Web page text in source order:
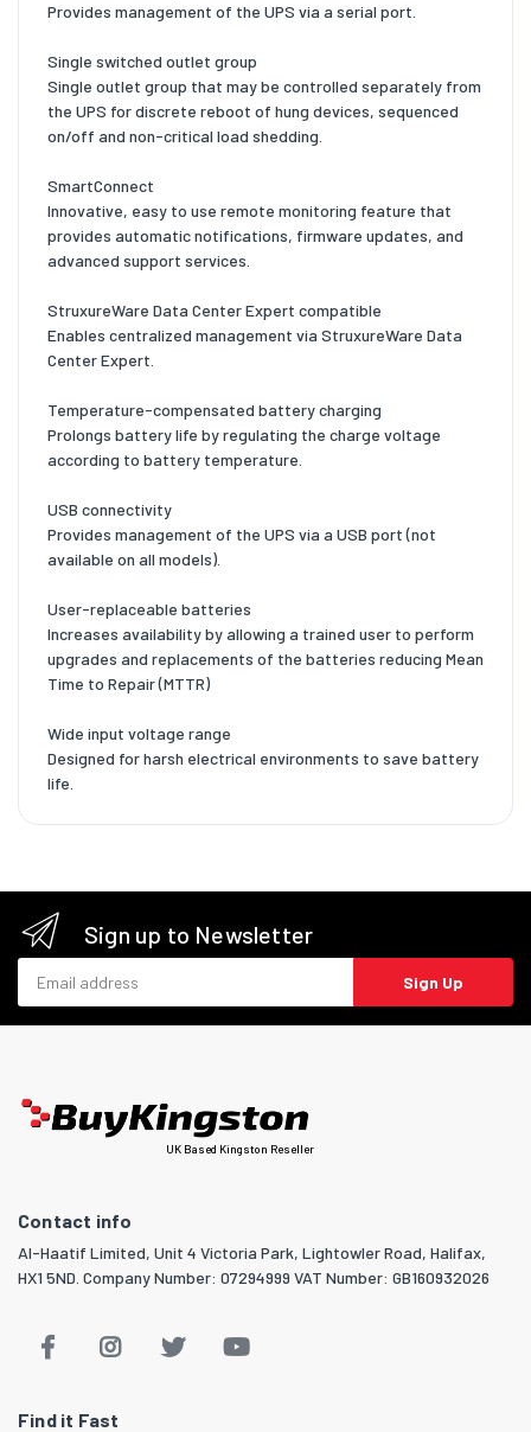
Provides management of the UPS via a serial port.
Single switched outlet group
Single outlet group that may be controlled separately from
the UPS for discrete reboot of hung devices, sequenced
on/off and non-critical load shedding.
SmartConnect
Innovative, easy to use remote monitoring feature that
provides automatic notifications, firmware updates, and
advanced support services.
StruxureWare Data Center Expert compatible
Enables centralized management via StruxureWare Data
Center Expert.
Temperature-compensated battery charging
Prolongs battery life by regulating the charge voltage
according to battery temperature.
USB connectivity
Provides management of the UPS via a USB port (not
available on all models).
User-replaceable batteries
Increases availability by allowing a trained user to perform
upgrades and replacements of the batteries reducing Mean
Time to Repair (MTTR)
Wide input voltage range
Designed for harsh electrical environments to save battery
life.
Sign up to Newsletter
Sign Up
UK Based Kingston Reseller
Contact info
Al-Haatif Limited, Unit 4 Victoria Park, Lightowler Road, Halifax,
HX1 5ND. Company Number: 07294999 VAT Number: GB160932026
Find it Fast